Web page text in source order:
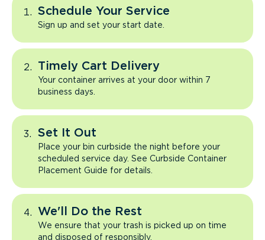
Schedule Your Service
Sign up and set your start date.
Timely Cart Delivery
Your container arrives at your door within 7
business days.
Set It Out
Place your bin curbside the night before your
scheduled service day. See Curbside Container
Placement Guide for details.
We'll Do the Rest
We ensure that your trash is picked up on time
and disposed of responsibly.